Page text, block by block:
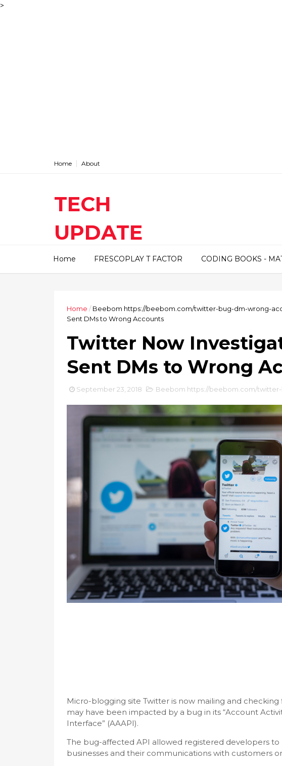
>
Home About
TECH
UPDATE
This blog about technical
Home FRESCOPLAY T FACTOR CODING BOOKS -
Home / Beebom https://beebom.com/twitter-bug-dm-wrong-
Sent DMs to Wrong Accounts
Twitter Now
Sent DMs to Wrong
September 23, 2018 Beebom https://beebom.com/
Micro-blogging site Twitter is now mailing and
may have been impacted by a bug in its “Account
Interface” (AAAPI).
The bug-affected API allowed registered developers
businesses and their communications with customers